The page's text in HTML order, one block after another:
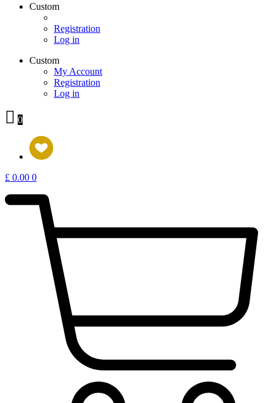
Custom
Registration
Log in
Custom
My Account
Registration
Log in
0
£ 0.00 0